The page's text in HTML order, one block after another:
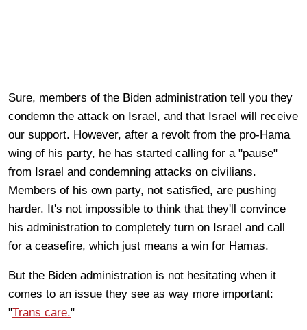
Sure, members of the Biden administration tell you they
condemn the attack on Israel, and that Israel will receive
our support. However, after a revolt from the pro-Hama
wing of his party, he has started calling for a "pause"
from Israel and condemning attacks on civilians.
Members of his own party, not satisfied, are pushing
harder. It's not impossible to think that they'll convince
his administration to completely turn on Israel and call
for a ceasefire, which just means a win for Hamas.
But the Biden administration is not hesitating when it
comes to an issue they see as way more important:
"Trans care."